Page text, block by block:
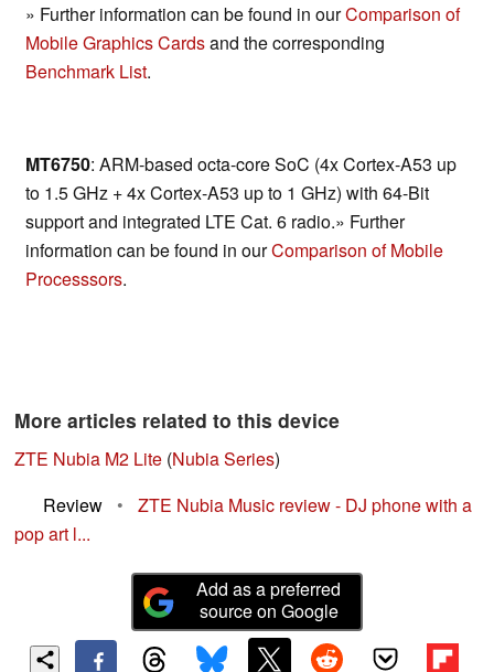
» Further information can be found in ourComparison of
Mobile Graphics Cardsand the corresponding
Benchmark List.
MT6750: ARM-based octa-core SoC (4x Cortex-A53 up
to 1.5 GHz + 4x Cortex-A53 up to 1 GHz) with 64-Bit
support and integrated LTE Cat. 6 radio.» Further
information can be found in ourComparison of Mobile
Processsors.
More articles related to this device
ZTE Nubia M2 Lite (Nubia Series)
Review
•
ZTE Nubia Music review - DJ phone with a
pop art l...
Add as a preferred
source on Google